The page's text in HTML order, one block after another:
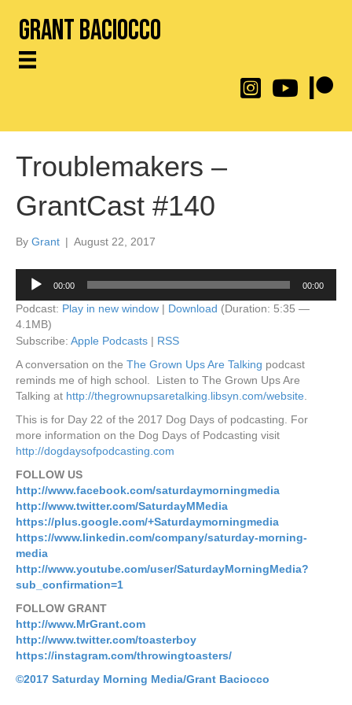
Grant Baciocco
@throwingtoasters
YouTube Link
Troublemakers –
GrantCast #140
By Grant | August 22, 2017
Audio
Player
00:00 00:00
Podcast: Play in new window | Download (Duration: 5:35 —
4.1MB)
Subscribe: Apple Podcasts | RSS
A conversation on the The Grown Ups Are Talking podcast
reminds me of high school. Listen to The Grown Ups Are
Talking at http://thegrownupsaretalking.libsyn.com/website.
This is for Day 22 of the 2017 Dog Days of podcasting. For
more information on the Dog Days of Podcasting visit
http://dogdaysofpodcasting.com
FOLLOW US
http://www.facebook.com/saturdaymorningmedia
http://www.twitter.com/SaturdayMMedia
https://plus.google.com/+Saturdaymorningmedia
https://www.linkedin.com/company/saturday-morning-
media
http://www.youtube.com/user/SaturdayMorningMedia?
sub_confirmation=1
FOLLOW GRANT
http://www.MrGrant.com
http://www.twitter.com/toasterboy
https://instagram.com/throwingtoasters/
©2017 Saturday Morning Media/Grant Baciocco